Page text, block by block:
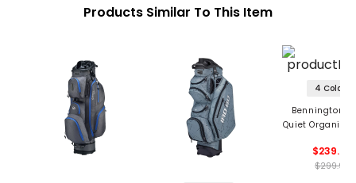
Products Similar To This Item
4 Colors
Bennington
Quiet
$239.99
$299.99